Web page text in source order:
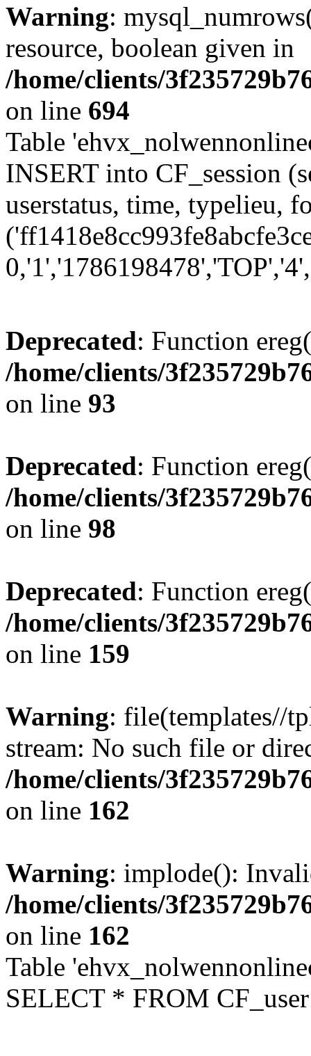
Warning:
resource, boolean given in
/home/clients/
on line 694
Table
INSERT into CF_session
userstatus, time, typelieu,
Deprecated: Function
/home/clients/
on line 93
Deprecated: Function
/home/clients/
on line 98
Deprecated: Function
/home/clients/
on line 159
Warning: file(templates//
stream: No such file or
/home/clients/
on line 162
Warning: implode():
/home/clients/
on line 162
Table
SELECT * FROM